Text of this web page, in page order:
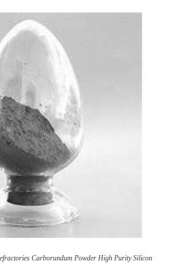
Carborundum Powder High Purity Silicon